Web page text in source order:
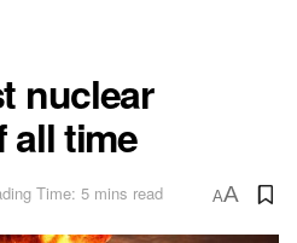
nuclear
all time
Time: 5 mins read AA